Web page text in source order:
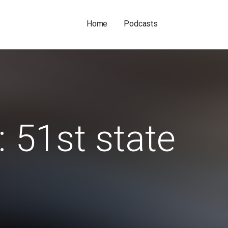
Home Podcasts
51st state